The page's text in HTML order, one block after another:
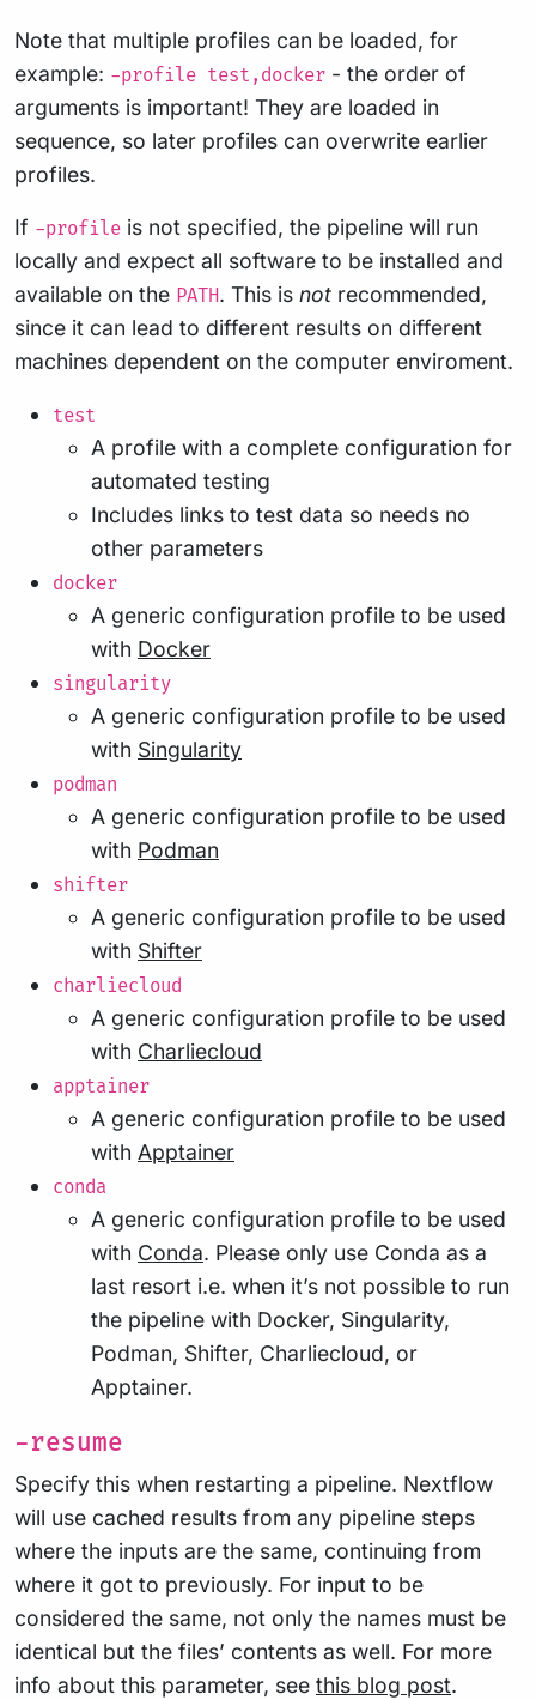
Note that multiple profiles can be loaded, for
example: -profile test,docker - the order of
arguments is important! They are loaded in
sequence, so later profiles can overwrite earlier
profiles.
If -profile is not specified, the pipeline will run
locally and expect all software to be installed and
available on the PATH. This is not recommended,
since it can lead to different results on different
machines dependent on the computer enviroment.
test
A profile with a complete configuration for
automated testing
Includes links to test data so needs no
other parameters
docker
A generic configuration profile to be used
with Docker
singularity
A generic configuration profile to be used
with Singularity
podman
A generic configuration profile to be used
with Podman
shifter
A generic configuration profile to be used
with Shifter
charliecloud
A generic configuration profile to be used
with Charliecloud
apptainer
A generic configuration profile to be used
with Apptainer
conda
A generic configuration profile to be used
with Conda. Please only use Conda as a
last resort i.e. when it’s not possible to run
the pipeline with Docker, Singularity,
Podman, Shifter, Charliecloud, or
Apptainer.
-resume
Specify this when restarting a pipeline. Nextflow
will use cached results from any pipeline steps
where the inputs are the same, continuing from
where it got to previously. For input to be
considered the same, not only the names must be
identical but the files’ contents as well. For more
info about this parameter, see this blog post.